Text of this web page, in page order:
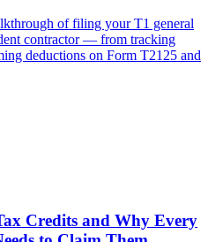
of filing your T1 general
contractor — from tracking
deductions on Form T2125 and
Credits and Why Every